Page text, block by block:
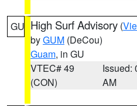
GU High Surf Advisory (
byGUM (DeCou)
Guam, in GU
VTEC# 49
(CON)
Issued:
AM